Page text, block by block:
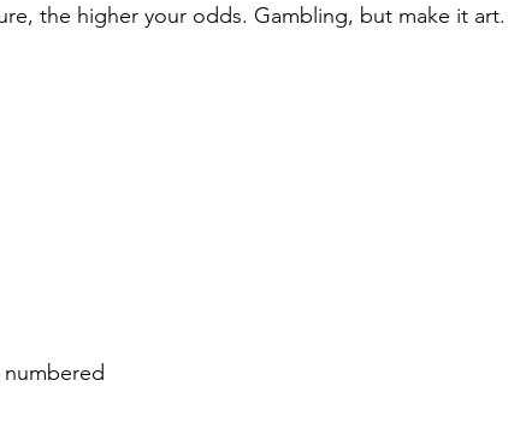
the higher your odds. Gambling, but make it art.